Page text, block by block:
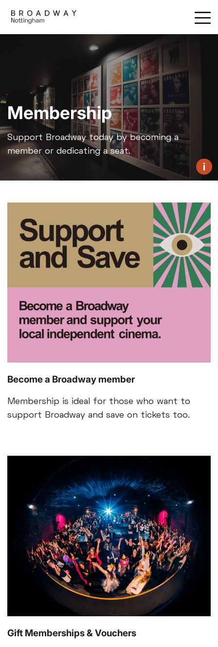
main
Membership
Support Broadway today by becoming a
member or dedicating a seat.
Become a Broadway member
Membership is ideal for those who want to
support Broadway and save on tickets too.
Gift Memberships & Vouchers